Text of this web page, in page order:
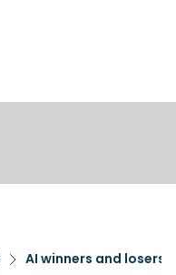
AI winners and